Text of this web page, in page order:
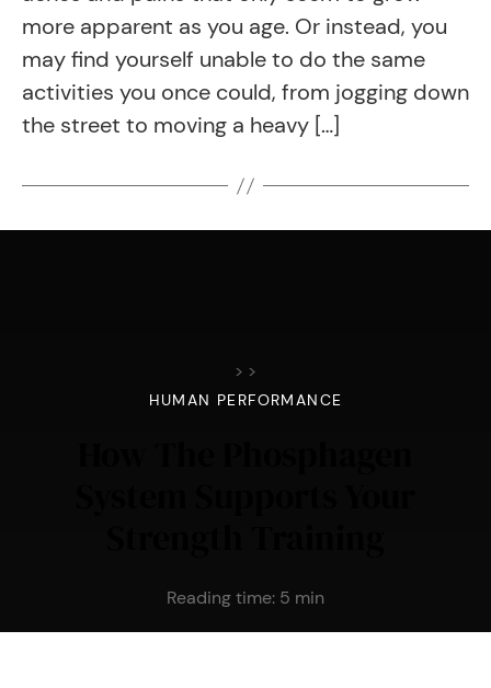
more apparent as you age. Or instead, you
may find yourself unable to do the same
activities you once could, from jogging down
the street to moving a heavy […]
> >
HUMAN PERFORMANCE
Reading time: 5 min